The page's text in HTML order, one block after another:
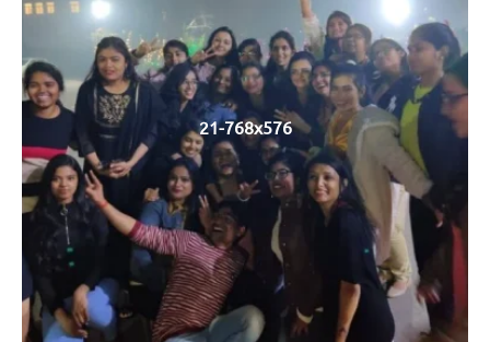
21-768x576